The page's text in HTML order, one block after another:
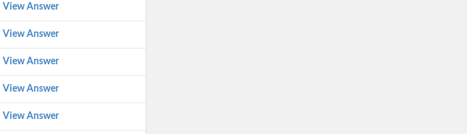
View Answer
View Answer
View Answer
View Answer
View Answer